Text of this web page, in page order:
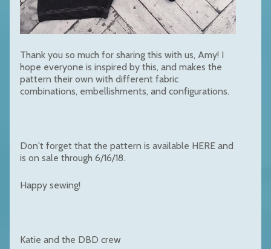
Thank you so much for sharing this with us, Amy! I
hope everyone is inspired by this, and makes the
pattern their own with different fabric
combinations, embellishments, and configurations.
Don't forget that the pattern is available HERE and
is on sale through 6/16/18.
Happy sewing!
Katie and the DBD crew